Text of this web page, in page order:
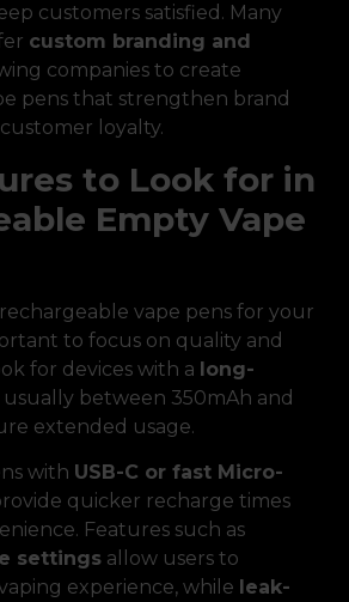
customers satisfied. Many
custom branding and
companies to create
pens that strengthen brand
loyalty.
to Look for in
Empty Vape
vape pens for your
to focus on quality and
for devices with a long-
usually between 350mAh and
extended usage.
with USB-C or fast Micro-
quicker recharge times
Features such as
settings allow users to
experience, while leak-